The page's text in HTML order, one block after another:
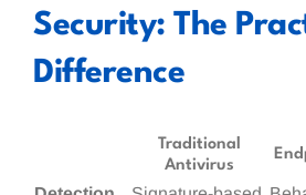
Security: The
Difference
Traditional
Antivirus